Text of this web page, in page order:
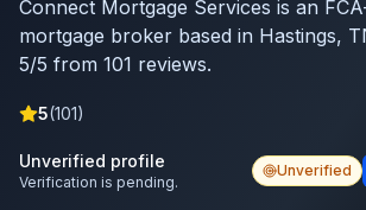
Connect Mortgage Services is an
mortgage broker based in Hastings,
5/5 from 101 reviews.
5(101)
Unverified profile
Verification is pending.
Unverified